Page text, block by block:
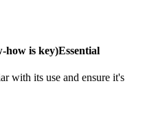
how is key)Essential
with its use and ensure it's